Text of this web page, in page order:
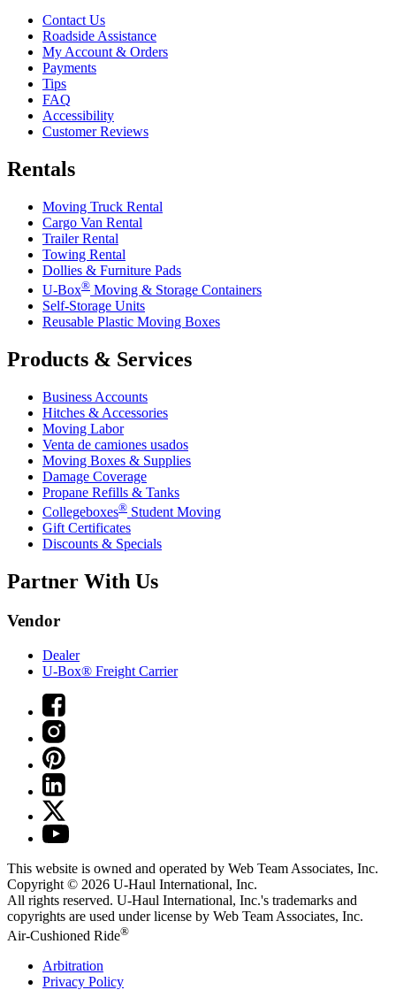
Contact Us
Roadside Assistance
My Account & Orders
Payments
Tips
FAQ
Accessibility
Customer Reviews
Rentals
Moving Truck Rental
Cargo Van Rental
Trailer Rental
Towing Rental
Dollies & Furniture Pads
U-Box® Moving & Storage Containers
Self-Storage Units
Reusable Plastic Moving Boxes
Products & Services
Business Accounts
Hitches & Accessories
Moving Labor
Venta de camiones usados
Moving Boxes & Supplies
Damage Coverage
Propane Refills & Tanks
Collegeboxes® Student Moving
Gift Certificates
Discounts & Specials
Partner With Us
Vendor
Dealer
U-Box® Freight Carrier
This website is owned and operated by Web Team Associates, Inc.
Copyright © 2026 U-Haul International, Inc.
All rights reserved. U-Haul International, Inc.'s trademarks and
copyrights are used under license by Web Team Associates, Inc.
Air-Cushioned Ride®
Arbitration
Privacy Policy